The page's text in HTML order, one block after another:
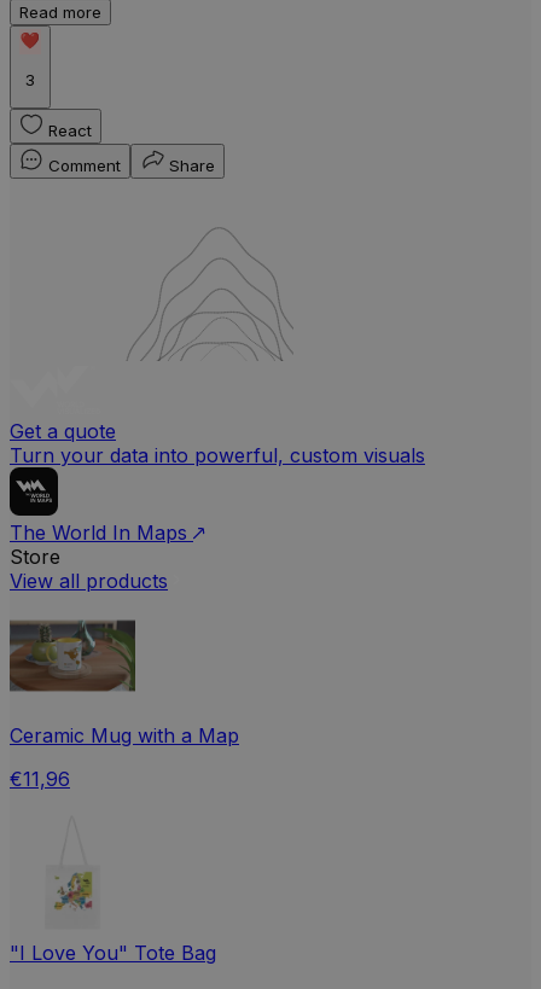
Read more
3
React
Comment
Share
Get a quote
Turn your data into powerful, custom visuals
The World In Maps
Store
View all products
Ceramic Mug with a Map
€11,96
"I Love You" Tote Bag